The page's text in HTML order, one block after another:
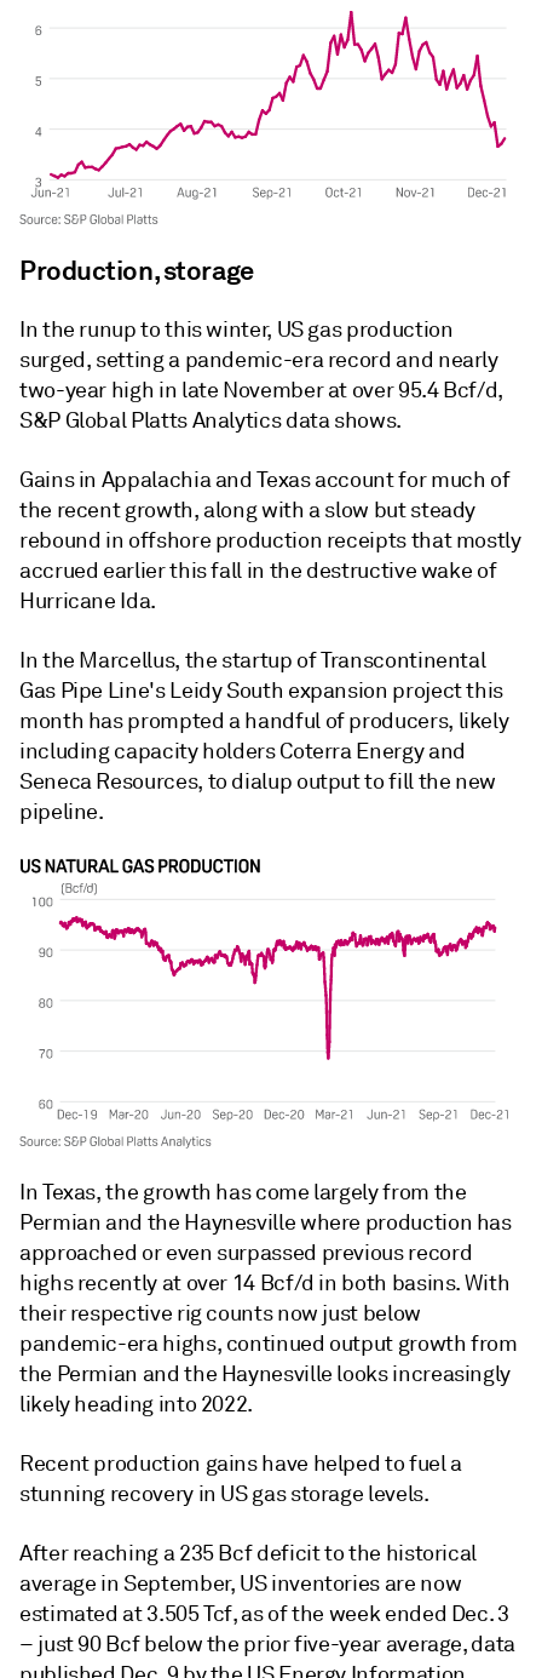
Production, storage
In the runup to this winter, US gas production
surged, setting a pandemic-era record and nearly
two-year high in late November at over 95.4 Bcf/d,
S&P Global Platts Analytics data shows.
Gains in Appalachia and Texas account for much of
the recent growth, along with a slow but steady
rebound in offshore production receipts that mostly
accrued earlier this fall in the destructive wake of
Hurricane Ida.
In the Marcellus, the startup of Transcontinental
Gas Pipe Line's Leidy South expansion project this
month has prompted a handful of producers, likely
including capacity holders Coterra Energy and
Seneca Resources, to dialup output to fill the new
pipeline.
In Texas, the growth has come largely from the
Permian and the Haynesville where production has
approached or even surpassed previous record
highs recently at over 14 Bcf/d in both basins. With
their respective rig counts now just below
pandemic-era highs, continued output growth from
the Permian and the Haynesville looks increasingly
likely heading into 2022.
Recent production gains have helped to fuel a
stunning recovery in US gas storage levels.
After reaching a 235 Bcf deficit to the historical
average in September, US inventories are now
estimated at 3.505 Tcf, as of the week ended Dec. 3
– just 90 Bcf below the prior five-year average, data